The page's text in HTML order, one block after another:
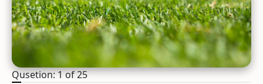
Qusetion: 1 of 25